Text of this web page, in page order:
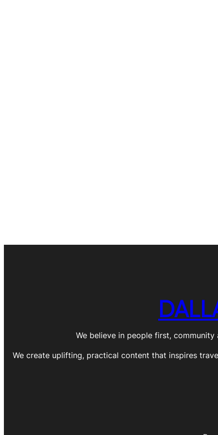
We believe in people first,
We create uplifting, practical content that inspires